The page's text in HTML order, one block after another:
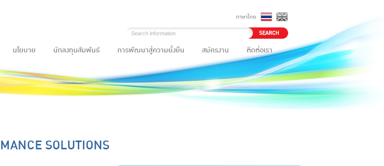
ภาษาไทย
นโยบาย นักลงทุนสัมพันธ์ การพัฒนาสู่ความยั่งยืน สมัครงาน ติดต่อเรา
SOLUTIONS